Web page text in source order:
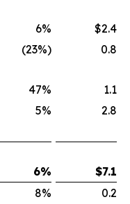
6%
$2.4
(23%) 0.8
47%
1.1
5% 2.8
6% $7.1
8% 0.2